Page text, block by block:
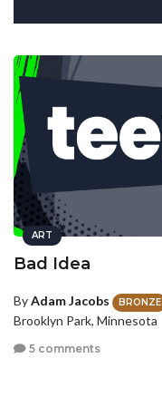
ART
Bad Idea
ByAdam Jacobs BRONZE
Brooklyn Park, Minnesota
5 comments